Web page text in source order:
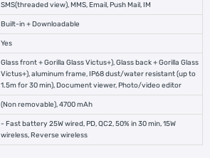
SMS(threaded view), MMS, Email, Push Mail, IM
Built-in + Downloadable
Yes
Glass front + Gorilla Glass Victus+), Glass back + Gorilla Glass
Victus+), aluminum frame, IP68 dust/water resistant (up to
1.5m for 30 min), Document viewer, Photo/video editor
(Non removable), 4700 mAh
- Fast battery 25W wired, PD, QC2, 50% in 30 min, 15W
wireless, Reverse wireless